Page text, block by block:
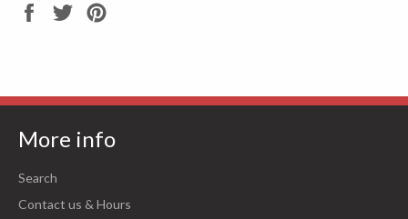
Share
Tweet
More info
Search
Contact us & Hours